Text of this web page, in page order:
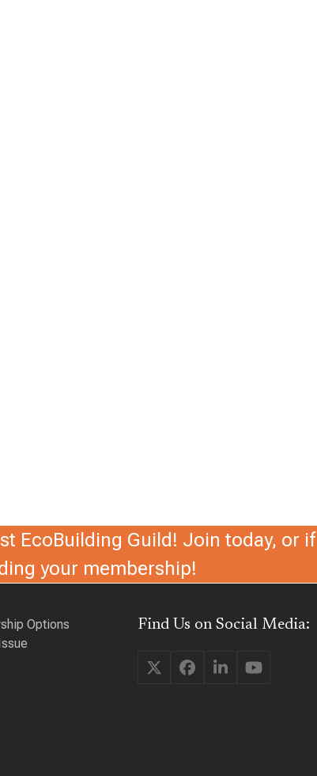
EcoBuilding Guild! Join today, or if
your membership!
Options
Find Us on Social Media:
TwitterFacebook
LinkedInYouTube